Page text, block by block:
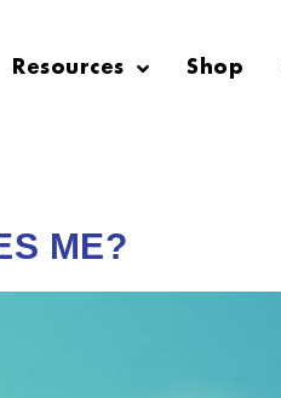
Resources Shop
ME?